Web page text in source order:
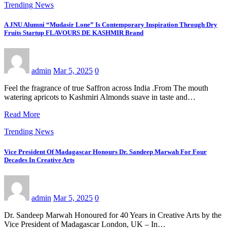
Trending News
A JNU Alumni “Mudasir Lone” Is Contemporary Inspiration Through Dry
Fruits Startup FLAVOURS DE KASHMIR Brand
admin Mar 5, 2025 0
Feel the fragrance of true Saffron across India .From The mouth
watering apricots to Kashmiri Almonds suave in taste and…
Read More
Trending News
Vice President Of Madagascar Honours Dr. Sandeep Marwah For Four
Decades In Creative Arts
admin Mar 5, 2025 0
Dr. Sandeep Marwah Honoured for 40 Years in Creative Arts by the
Vice President of Madagascar London, UK – In…